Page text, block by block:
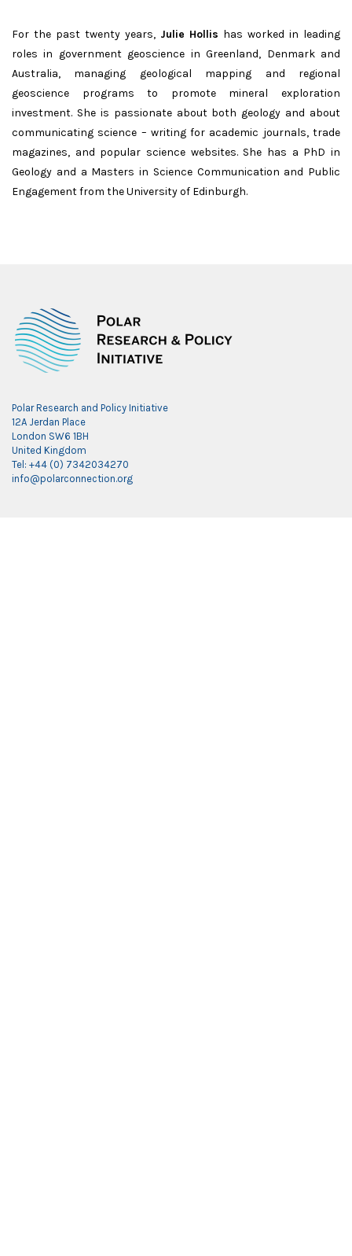
For the past twenty years, Julie Hollis has worked in leading
roles in government geoscience in Greenland, Denmark and
Australia, managing geological mapping and regional
geoscience programs to promote mineral exploration
investment. She is passionate about both geology and about
communicating science – writing for academic journals, trade
magazines, and popular science websites. She has a PhD in
Geology and a Masters in Science Communication and Public
Engagement from the University of Edinburgh.
Polar Research and Policy Initiative
12A Jerdan Place
London SW6 1BH
United Kingdom
Tel: +44 (0) 7342034270
info@polarconnection.org